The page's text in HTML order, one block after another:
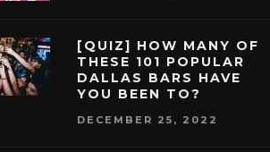
[QUIZ] HOW MANY OF
THESE 101 POPULAR
DALLAS BARS HAVE
YOU BEEN TO?
DECEMBER 25, 2022